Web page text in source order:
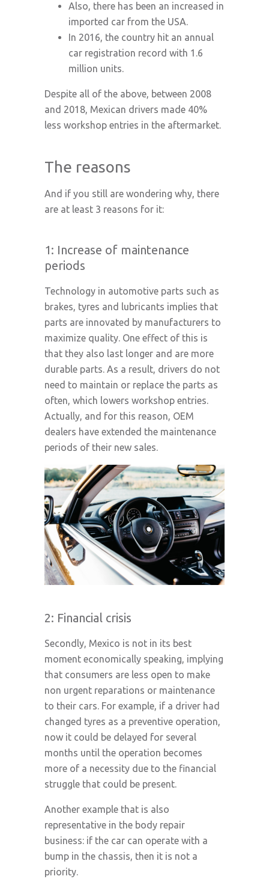
Also, there has been an increased in
imported car from the USA.
In 2016, the country hit an annual
car registration record with 1.6
million units.
Despite all of the above, between 2008
and 2018, Mexican drivers made 40%
less workshop entries in the aftermarket.
The reasons
And if you still are wondering why, there
are at least 3 reasons for it:
1: Increase of maintenance
periods
Technology in automotive parts such as
brakes, tyres and lubricants implies that
parts are innovated by manufacturers to
maximize quality. One effect of this is
that they also last longer and are more
durable parts. As a result, drivers do not
need to maintain or replace the parts as
often, which lowers workshop entries.
Actually, and for this reason, OEM
dealers have extended the maintenance
periods of their new sales.
2: Financial crisis
Secondly, Mexico is not in its best
moment economically speaking, implying
that consumers are less open to make
non urgent reparations or maintenance
to their cars. For example, if a driver had
changed tyres as a preventive operation,
now it could be delayed for several
months until the operation becomes
more of a necessity due to the financial
struggle that could be present.
Another example that is also
representative in the body repair
business: if the car can operate with a
bump in the chassis, then it is not a
priority.